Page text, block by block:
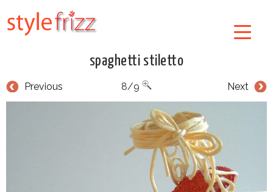
spaghetti stiletto
Previous Next
8/9